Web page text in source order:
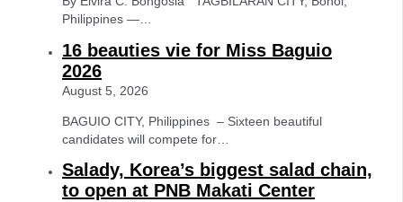
Philippines —…
16 beauties vie for Miss Baguio
2026
August 5, 2026
BAGUIO CITY, Philippines – Sixteen beautiful
candidates will compete for…
Salady, Korea’s biggest salad chain,
to open at PNB Makati Center